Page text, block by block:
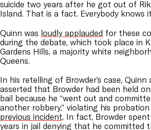
suicide two years after he got out of
Island. That is a fact. Everybody knows
Quinn was loudly applauded for these
during the debate, which took place in
Gardens Hills, a majority white
Queens.
In his retelling of Browder’s case, Quinn
asserted that Browder had been held
bail because he “went out and
another robbery,” violating his
previous incident. In fact, Browder
years in jail denying that he committed